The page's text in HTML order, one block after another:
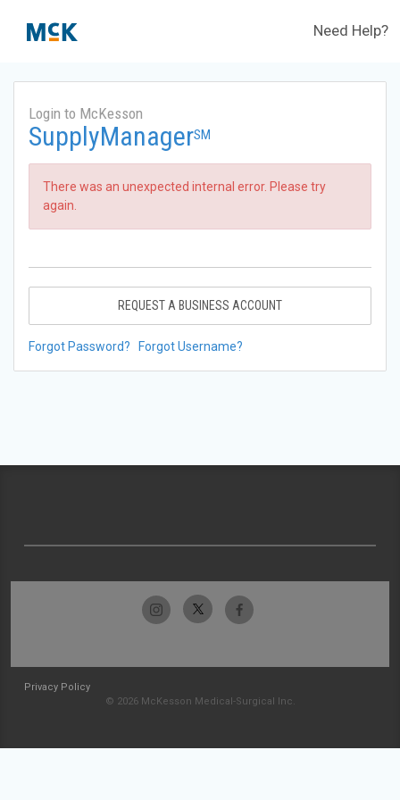
Need Help?
Login to McKesson
SupplyManagerSM
There was an unexpected internal error. Please try
again.
REQUEST A BUSINESS ACCOUNT
Forgot Password? Forgot Username?
Privacy Policy
© 2026 McKesson Medical-Surgical Inc.